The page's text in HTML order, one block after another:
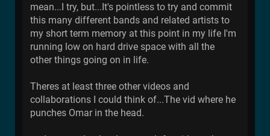
mean...I try, but...It's pointless to try and commit
this many different bands and related artists to
my short term memory at this point in my life I'm
running low on hard drive space with all the
other things going on in life.
Theres at least three other videos and
collaborations I could think of...The vid where he
punches Omar in the head.